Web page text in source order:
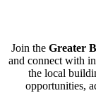
Join the Greater
and connect with
the local
opportunities,